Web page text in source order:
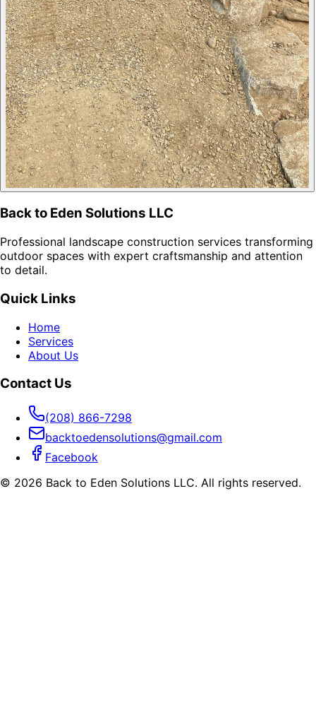
Back to Eden Solutions LLC
Professional landscape construction services transforming
outdoor spaces with expert craftsmanship and attention
to detail.
Quick Links
Home
Services
About Us
Contact Us
(208) 866-7298
backtoedensolutions@gmail.com
Facebook
© 2026 Back to Eden Solutions LLC. All rights reserved.